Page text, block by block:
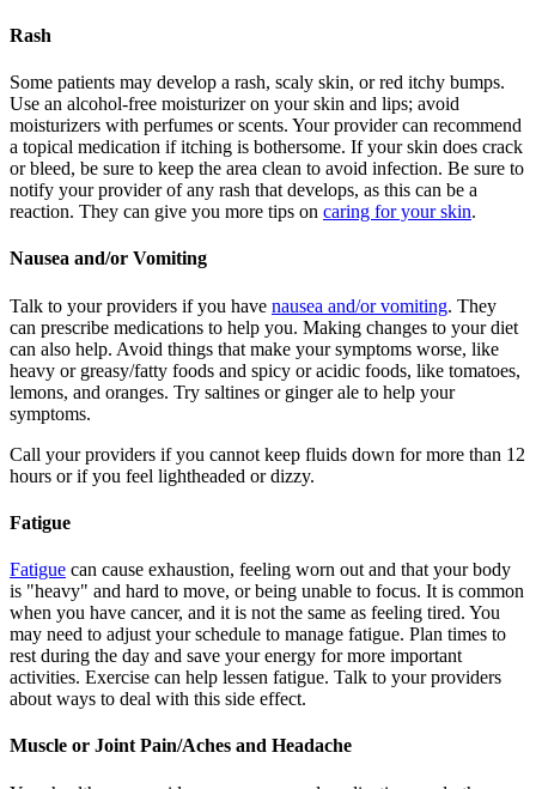
Rash
Some patients may develop a rash, scaly skin, or red itchy bumps.
Use an alcohol-free moisturizer on your skin and lips; avoid
moisturizers with perfumes or scents. Your provider can recommend
a topical medication if itching is bothersome. If your skin does crack
or bleed, be sure to keep the area clean to avoid infection. Be sure to
notify your provider of any rash that develops, as this can be a
reaction. They can give you more tips on caring for your skin.
Nausea and/or Vomiting
Talk to your providers if you have nausea and/or vomiting. They
can prescribe medications to help you. Making changes to your diet
can also help. Avoid things that make your symptoms worse, like
heavy or greasy/fatty foods and spicy or acidic foods, like tomatoes,
lemons, and oranges. Try saltines or ginger ale to help your
symptoms.
Call your providers if you cannot keep fluids down for more than 12
hours or if you feel lightheaded or dizzy.
Fatigue
Fatigue can cause exhaustion, feeling worn out and that your body
is "heavy" and hard to move, or being unable to focus. It is common
when you have cancer, and it is not the same as feeling tired. You
may need to adjust your schedule to manage fatigue. Plan times to
rest during the day and save your energy for more important
activities. Exercise can help lessen fatigue. Talk to your providers
about ways to deal with this side effect.
Muscle or Joint Pain/Aches and Headache